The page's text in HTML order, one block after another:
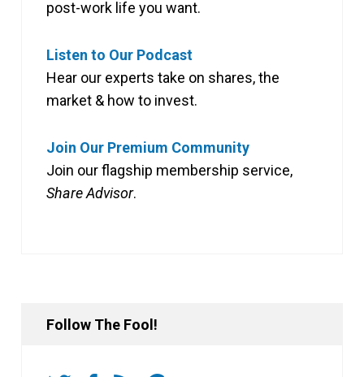
post-work life you want.
Listen to Our Podcast
Hear our experts take on shares, the
market & how to invest.
Join Our Premium Community
Join our flagship membership service,
Share Advisor.
Follow The Fool!